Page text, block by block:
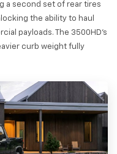
a second set of rear tires
the ability to haul
payloads. The 3500HD's
curb weight fully